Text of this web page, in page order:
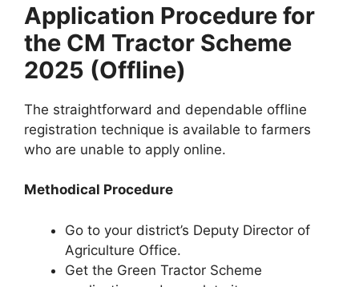
Application Procedure for
the CM Tractor Scheme
2025 (Offline)
The straightforward and dependable offline
registration technique is available to farmers
who are unable to apply online.
Methodical Procedure
Go to your district’s Deputy Director of
Agriculture Office.
Get the Green Tractor Scheme